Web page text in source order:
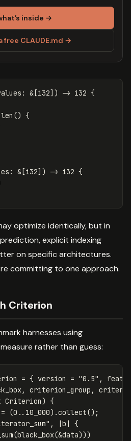
inside →
free CLAUDE.md →
: & [i32]) -> i32 {
() {
: & [i32]) -> i32 {
optimize identically, but in
explicit indexing
on specific architectures.
committing to one approach.
Criterion
harnesses using
rather than guess:
= { version = "0.5",
, criterion_group ,
Criterion) {
= (0 .. 10_000) .collect();
, |b |
{
(black_box(&data)))